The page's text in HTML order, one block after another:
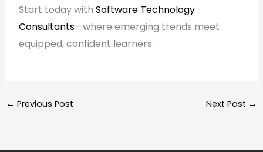
Start today with Software Technology
Consultants—where emerging trends meet
equipped, confident learners.
← Previous Post Next Post →